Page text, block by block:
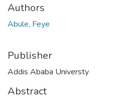
Authors
Abule, Feye
Publisher
Addis Ababa Universty
Abstract